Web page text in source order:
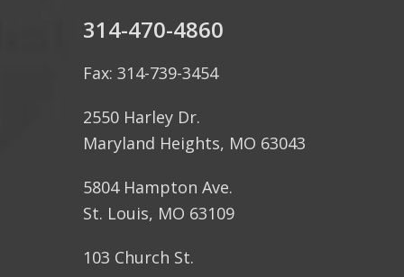
314-470-4860
Fax: 314-739-3454
2550 Harley Dr.
Maryland Heights, MO 63043
5804 Hampton Ave.
St. Louis, MO 63109
103 Church St.